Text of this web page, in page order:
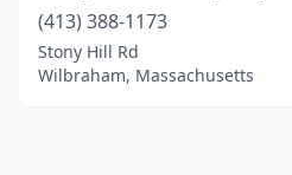
(413) 388-1173
Stony Hill Rd
Wilbraham, Massachusetts